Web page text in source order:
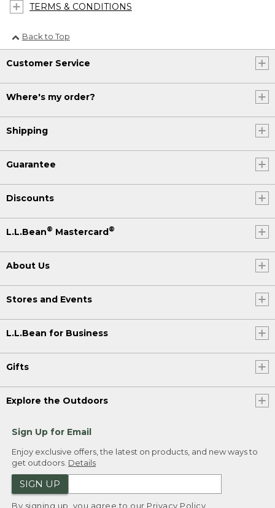
TERMS & CONDITIONS
Back to Top
Customer Service
Where's my order?
Shipping
Guarantee
Discounts
L.L.Bean® Mastercard®
About Us
Stores and Events
L.L.Bean for Business
Gifts
Explore the Outdoors
Sign Up for Email
Enjoy exclusive offers, the latest on products, and new ways to
get outdoors. Details
SIGN UP
By signing up, you agree to our Privacy Policy